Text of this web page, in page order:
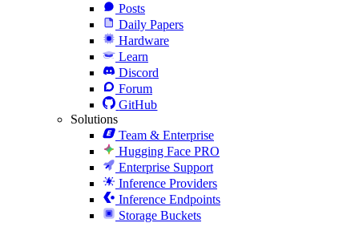
Posts
Daily Papers
Hardware
Learn
Discord
Forum
GitHub
Solutions
Team & Enterprise
Hugging Face PRO
Enterprise Support
Inference Providers
Inference Endpoints
Storage Buckets